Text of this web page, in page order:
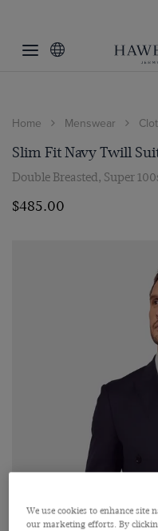
Home Menswear
Slim Fit Navy Twill
Double Breasted, Super
$‌485.00
We use cookies to enhance site
our marketing efforts. By